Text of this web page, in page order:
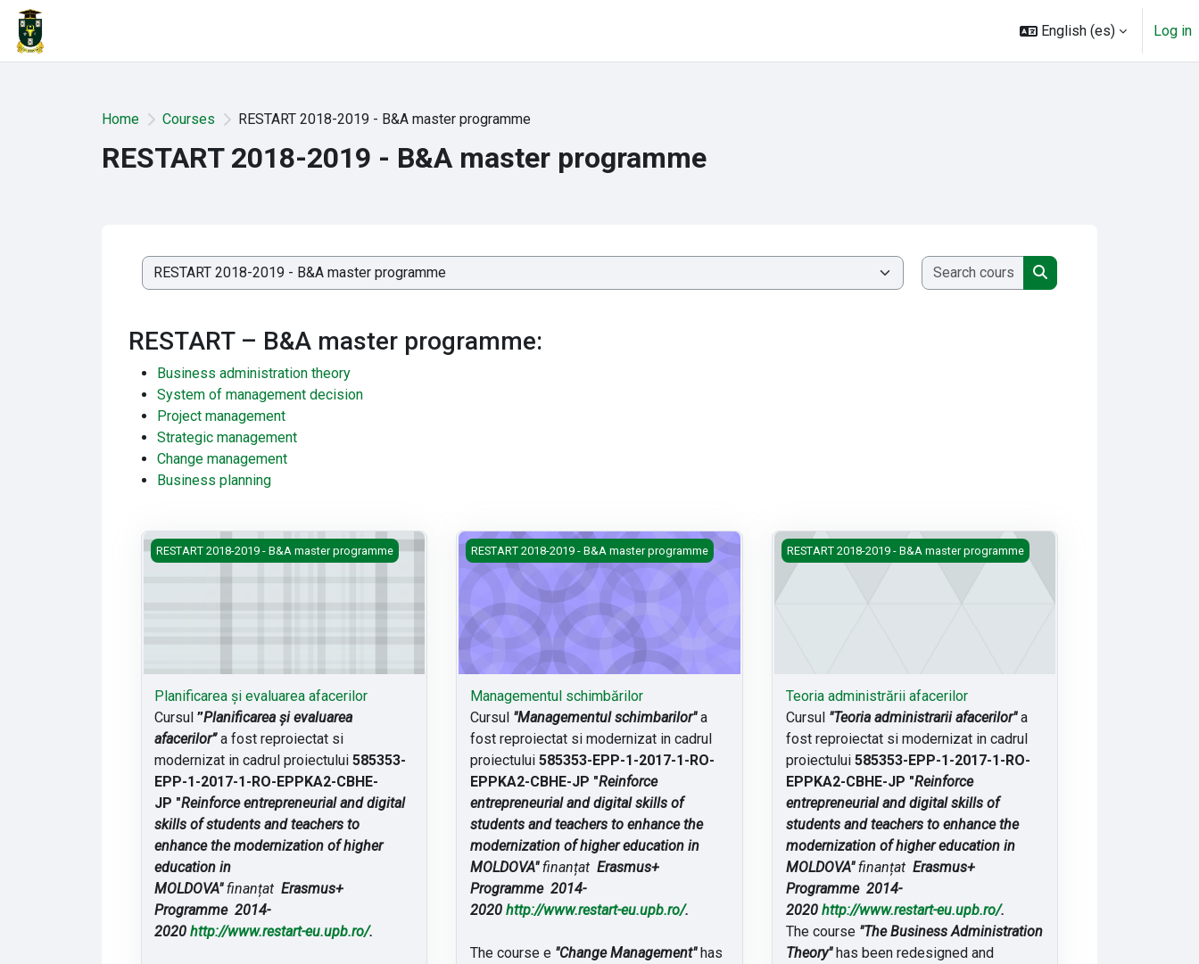
Skip to main content
English ‎(es)‎
Log in
Home Courses RESTART 2018-2019 - B&A master programme
RESTART 2018-2019 - B&A master programme
Course categories
Search courses
Search courses
RESTART – B&A master programme:
Business administration theory
System of management decision
Project management
Strategic management
Change management
Business planning
Planificarea și evaluarea afacerilor
RESTART 2018-2019 - B&A master programme
Planificarea și evaluarea afacerilor
Cursul”Planificarea și evaluarea
afacerilor”a fost reproiectat si
modernizat in cadrul proiectului585353-
EPP-1-2017-1-RO-EPPKA2-CBHE-
JP "Reinforce entrepreneurial and digital
skills of students and teachers to
enhance the modernization of higher
education in
MOLDOVA"finanțatErasmus+
Programme 2014-
2020http://www.restart-eu.upb.ro/.
Managementul schimbărilor
RESTART 2018-2019 - B&A master programme
Managementul schimbărilor
Cursul "Managementul schimbarilor"a
fost reproiectat si modernizat in cadrul
proiectului 585353-EPP-1-2017-1-RO-
EPPKA2-CBHE-JP "Reinforce
entrepreneurial and digital skills of
students and teachers to enhance the
modernization of higher education in
MOLDOVA"finanțat Erasmus+
Programme 2014-
2020 http://www.restart-eu.upb.ro/.
The course e "Change Management" has
Teoria administrării afacerilor
RESTART 2018-2019 - B&A master programme
Teoria administrării afacerilor
Cursul "Teoria administrarii afacerilor"a
fost reproiectat si modernizat in cadrul
proiectului 585353-EPP-1-2017-1-RO-
EPPKA2-CBHE-JP "Reinforce
entrepreneurial and digital skills of
students and teachers to enhance the
modernization of higher education in
MOLDOVA"finanțat Erasmus+
Programme 2014-
2020 http://www.restart-eu.upb.ro/.
The course "The Business Administration
Theory"has been redesigned and